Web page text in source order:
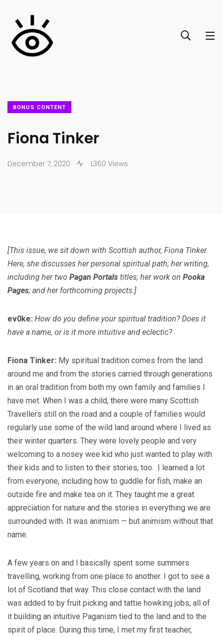
BONUS CONTENT
Fiona Tinker
December 7, 2020 1,360 Views
[This issue, we sit down with Scottish author, Fiona Tinker.
Here, she discusses her personal spiritual path; her writing,
including her two Pagan Portals titles; her work on Pooka
Pages; and her forthcoming projects.]
ev0ke: How do you define your spiritual tradition? Does it
have a name, or is it more intuitive and eclectic?
Fiona Tinker: My spiritual tradition comes from the land
around me and from the stories carried through generations
in an oral tradition from both my own family and families I
have met. When I was a child, there were many Scottish
Travellers still on the road and a couple of families would
regularly use some of the wild land around where I lived as
their winter quarters. They were lovely people and very
welcoming to a nosey wee kid who just wanted to play with
their kids and to listen to their stories, too. I learned a lot
from everyone, including how to guddle for fish, make an
outside fire and make tea on it. They taught me a great
appreciation for nature and the stories in everything we are
surrounded with. It was animism — but animism without that
name.
A few years on and I basically spent some summers
travelling, working from one place to another. I got to see a
lot of Scotland that way. This close contact with the land
was added to by fruit picking and tattie howking jobs, all of
it building an intuitive Paganism tied to the land and to the
spirit of place. During this time, I met my first teacher,